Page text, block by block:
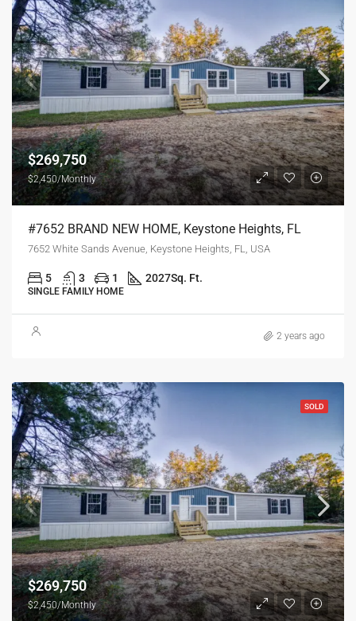
$269,750
$2,450/Monthly
#7652 BRAND NEW HOME, Keystone Heights, FL
7652 White Sands Avenue, Keystone Heights, FL, USA
5 3 1 2027Sq. Ft.
SINGLE FAMILY HOME
2 years ago
SOLD
$269,750
$2,450/Monthly